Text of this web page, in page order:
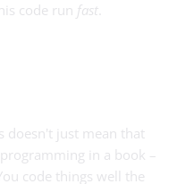
code run fast
doesn't just mean that
in a book –
code things well the